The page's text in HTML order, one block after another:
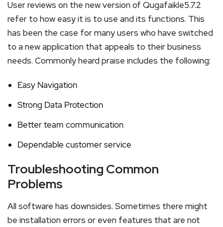
User reviews on the new version of Qugafaikle5.7.2
refer to how easy it is to use and its functions. This
has been the case for many users who have switched
to a new application that appeals to their business
needs. Commonly heard praise includes the following:
Easy Navigation
Strong Data Protection
Better team communication
Dependable customer service
Troubleshooting Common
Problems
All software has downsides. Sometimes there might
be installation errors or even features that are not